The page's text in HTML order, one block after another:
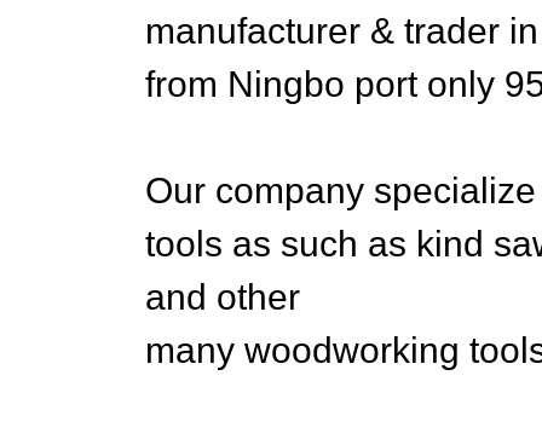
manufacturer & trader
from Ningbo port only
Our company
tools as such as kind
and other
many woodworking